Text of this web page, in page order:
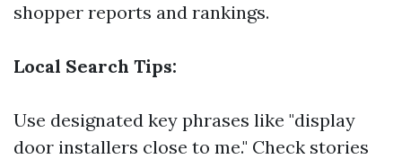
shopper reports and rankings.
Local Search Tips:
Use designated key phrases like "display
door installers close to me." Check stories